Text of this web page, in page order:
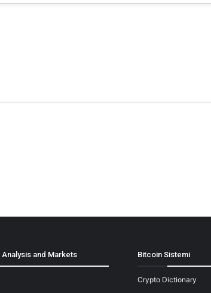
and Markets Bitcoin Sistemi
Crypto Dictionary